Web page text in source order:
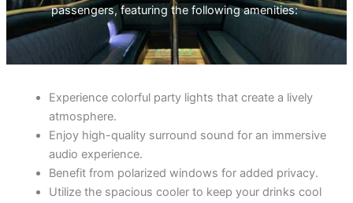
passengers, featuring the following amenities:
Experience colorful party lights that create a lively
atmosphere.
Enjoy high-quality surround sound for an immersive
audio experience.
Benefit from polarized windows for added privacy.
Utilize the spacious cooler to keep your drinks cool